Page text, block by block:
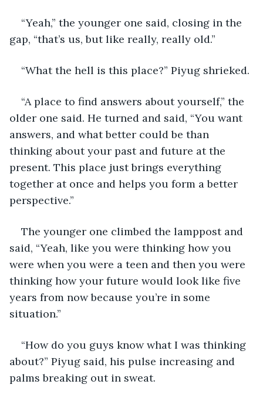
“Yeah,” the younger one said, closing in the
gap, “that’s us, but like really, really old.”
“What the hell is this place?” Piyug shrieked.
“A place to find answers about yourself,” the
older one said. He turned and said, “You want
answers, and what better could be than
thinking about your past and future at the
present. This place just brings everything
together at once and helps you form a better
perspective.”
The younger one climbed the lamppost and
said, “Yeah, like you were thinking how you
were when you were a teen and then you were
thinking how your future would look like five
years from now because you’re in some
situation.”
“How do you guys know what I was thinking
about?” Piyug said, his pulse increasing and
palms breaking out in sweat.